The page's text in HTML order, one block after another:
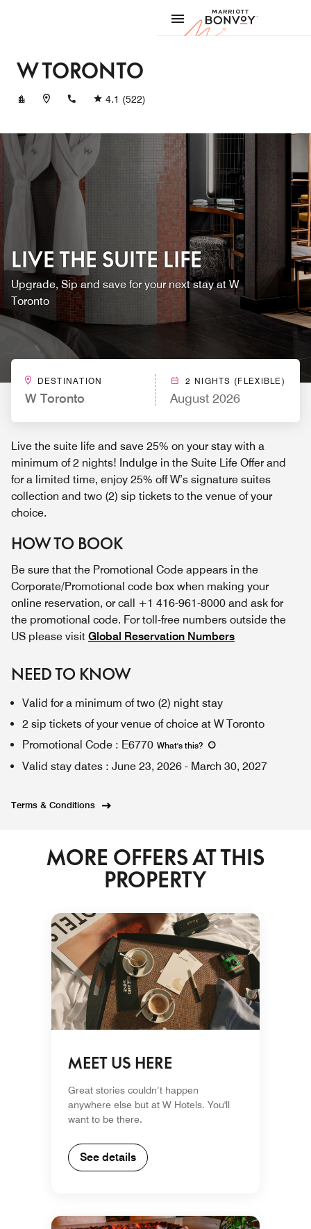
Marriott
W TORONTO
+14169618000
4.1 (522)
LIVE THE SUITE LIFE
Upgrade, Sip and save for your next stay at W
Toronto
DESTINATION
W Toronto
2 NIGHTS (FLEXIBLE)
August 2026
Live the suite life and save 25% on your stay with a
minimum of 2 nights! Indulge in the Suite Life Offer and
for a limited time, enjoy 25% off W’s signature suites
collection and two (2) sip tickets to the venue of your
choice.
HOW TO BOOK
Be sure that the Promotional Code appears in the
Corporate/Promotional code box when making your
online reservation, or call +1 416-961-8000 and ask for
the promotional code. For toll-free numbers outside the
US please visit Global Reservation Numbers
NEED TO KNOW
Valid for a minimum of two (2) night stay
2 sip tickets of your venue of choice at W Toronto
Promotional Code : E6770 What's this?
Valid stay dates : June 23, 2026 - March 30, 2027
Terms & Conditions
MORE OFFERS AT THIS
PROPERTY
MEET US HERE
Great stories couldn’t happen
anywhere else but at W Hotels. You'll
want to be there.
See details